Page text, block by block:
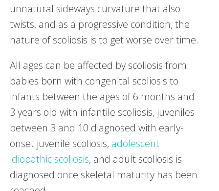
unnatural sideways curvature that also
twists, and as a progressive condition, the
nature of scoliosis is to get worse over time.
All ages can be affected by scoliosis from
babies born with congenital scoliosis to
infants between the ages of 6 months and
3 years old with infantile scoliosis, juveniles
between 3 and 10 diagnosed with early-
onset juvenile scoliosis, adolescent
idiopathic scoliosis, and adult scoliosis is
diagnosed once skeletal maturity has been